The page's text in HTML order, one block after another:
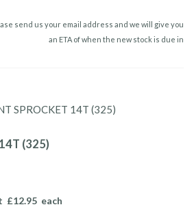
send us your email address and we will give you
an ETA of when the new stock is due in
(325)
£12.95 each